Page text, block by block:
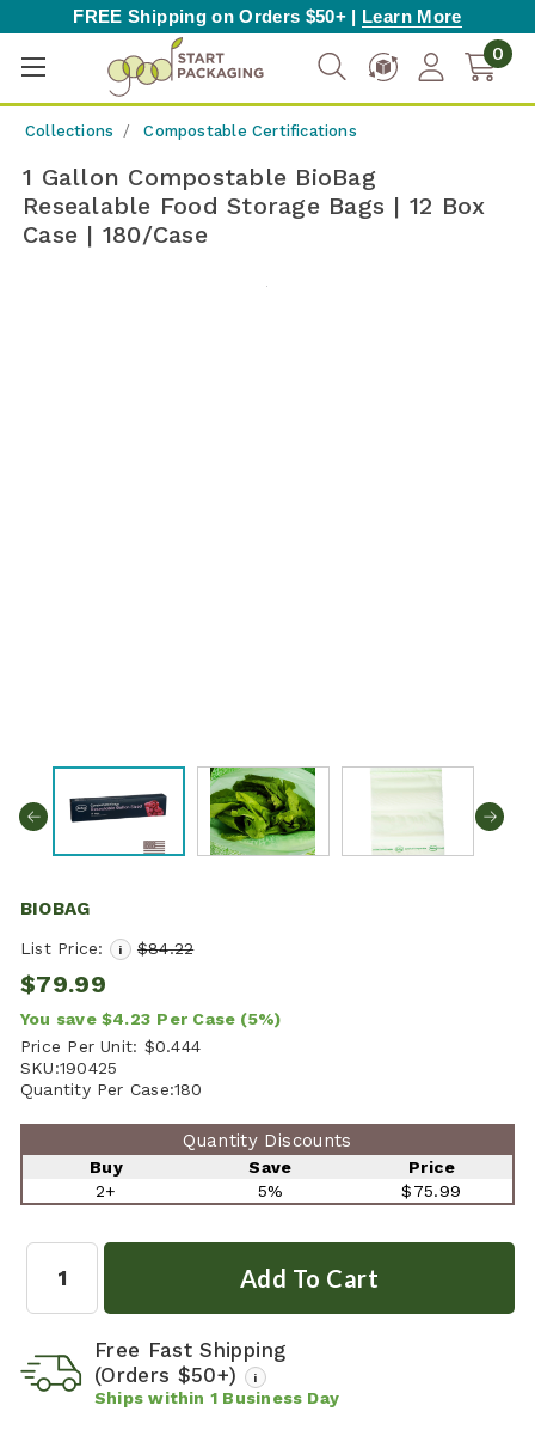
FREE Shipping on Orders $50+ | Learn More
0
Collections Compostable Certifications
1 Gallon Compostable BioBag
Resealable Food Storage Bags | 12 Box
Case | 180/Case
BIOBAG
List Price: i $84.22
$79.99
You save $4.23 Per Case (5%)
Price Per Unit: $0.444
SKU:190425
Quantity Per Case:180
Quantity Discounts
Buy Save
Price
2+
5% $75.99
Free Fast Shipping
(Orders $50+)
i
Ships within 1 Business Day